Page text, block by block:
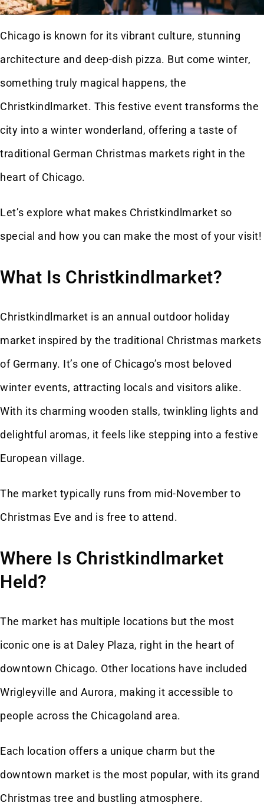
Chicago is known for its vibrant culture, stunning
architecture and deep-dish pizza. But come winter,
something truly magical happens, the
Christkindlmarket. This festive event transforms the
city into a winter wonderland, offering a taste of
traditional German Christmas markets right in the
heart of Chicago.
Let’s explore what makes Christkindlmarket so
special and how you can make the most of your visit!
What Is Christkindlmarket?
Christkindlmarket is an annual outdoor holiday
market inspired by the traditional Christmas markets
of Germany. It’s one of Chicago’s most beloved
winter events, attracting locals and visitors alike.
With its charming wooden stalls, twinkling lights and
delightful aromas, it feels like stepping into a festive
European village.
The market typically runs from mid-November to
Christmas Eve and is free to attend.
Where Is Christkindlmarket
Held?
The market has multiple locations but the most
iconic one is at Daley Plaza, right in the heart of
downtown Chicago. Other locations have included
Wrigleyville and Aurora, making it accessible to
people across the Chicagoland area.
Each location offers a unique charm but the
downtown market is the most popular, with its grand
Christmas tree and bustling atmosphere.